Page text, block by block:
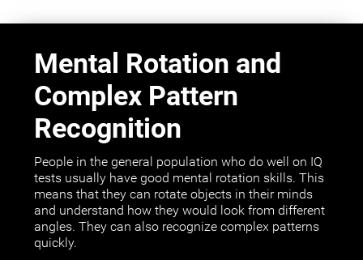
Mental Rotation and
Complex Pattern
Recognition
People in the general population who do well on IQ
tests usually have good mental rotation skills. This
means that they can rotate objects in their minds
and understand how they would look from different
angles. They can also recognize complex patterns
quickly.